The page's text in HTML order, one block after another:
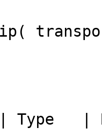
Type   |